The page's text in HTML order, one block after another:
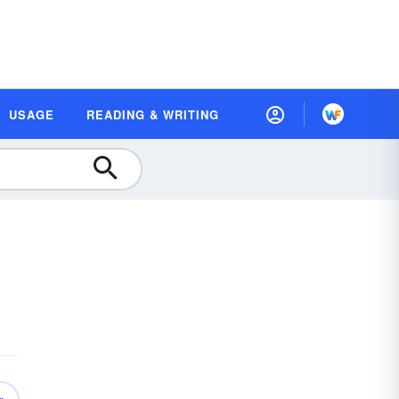
USAGE READING & WRITING